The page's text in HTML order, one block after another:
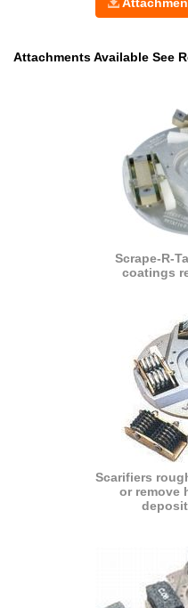
Attachments Available See
Scrape-R-
coatings
Scarifiers
or remove